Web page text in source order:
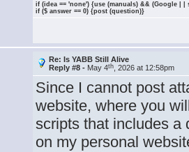
if (idea == 'none') {use (manuals) && (Google | |
if ($ answer == 0) {post (question)}
Re: Is YABB Still Alive
Reply #8 - May 4th , 2026 at 12:58pm
Since I cannot post
website, where you
scripts that includes a
on my personal